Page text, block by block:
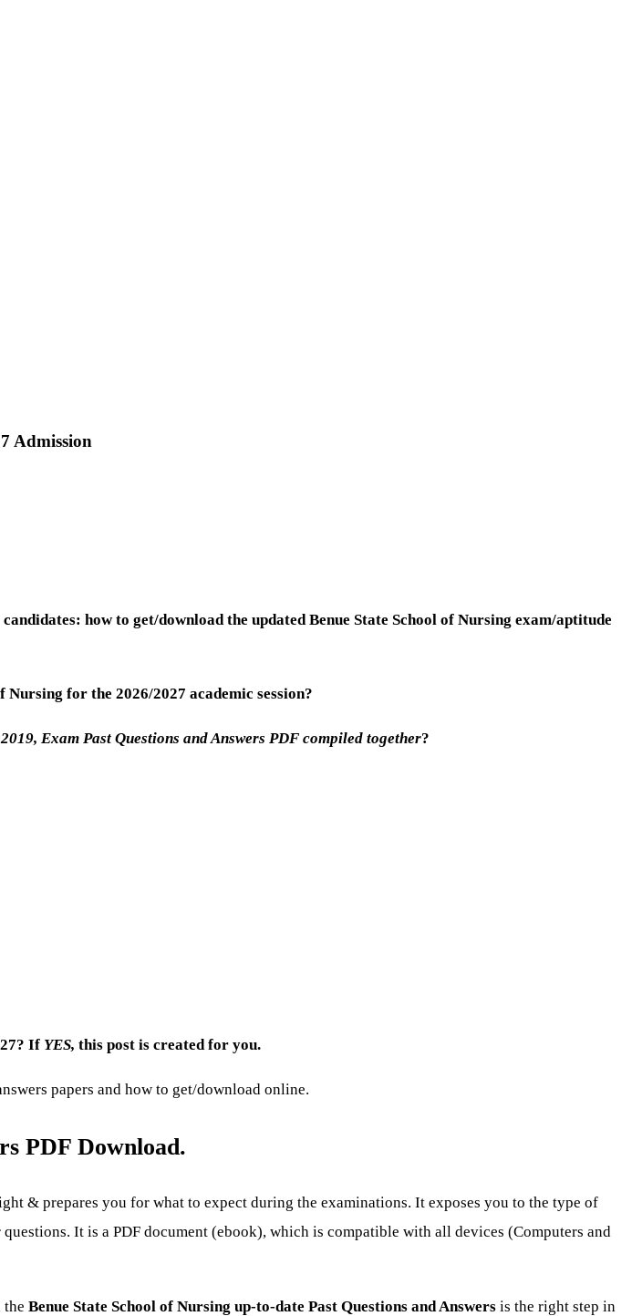
Admission
how to get/download the updated Benue State School of Nursing exam/aptitude
for the 2026/2027 academic session?
Exam Past Questions and Answers PDF compiled together?
If YES, this post is created for you.
papers and how to get/download online.
PDF Download.
& prepares you for what to expect during the examinations. It exposes you to the type of
It is a PDF document (ebook), which is compatible with all devices (Computers and
the Benue State School of Nursing up-to-date Past Questions and Answers is the right step in